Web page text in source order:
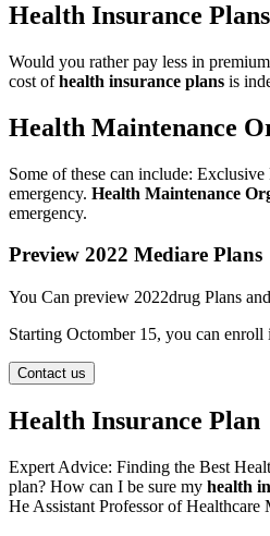
Health Insurance Plans
Would you rather pay less in
cost ofhealth insurance plans is
Health Maintenance
Some of these can include:
emergency. Health Maintenance
emergency.
Preview 2022 Mediare Plans
You Can preview 2022drug Plans
Starting Octomber 15, you can enroll
Contact us
Health Insurance Plan
Expert Advice: Finding the Best
plan? How can I be sure my health
He Assistant Professor of